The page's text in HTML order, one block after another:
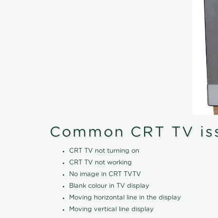
Common CRT TV
CRT TV not turning on
CRT TV not working
No image in CRT TVTV
Blank colour in TV display
Moving horizontal line in the display
Moving vertical line display